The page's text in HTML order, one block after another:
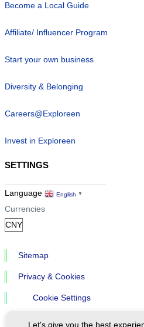
Become a Local Guide
Affiliate/ Influencer Program
Start your own business
Diversity & Belonging
Careers@Exploreen
Invest in Exploreen
SETTINGS
Language English ▼
Currencies
Sitemap
Privacy & Cookies
Cookie Settings
Let's give you the best